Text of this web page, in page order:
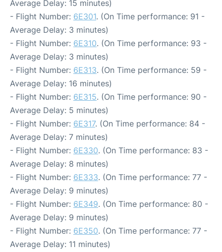
Average Delay: 15 minutes)
- Flight Number: 6E301. (On Time performance: 91 -
Average Delay: 3 minutes)
- Flight Number: 6E310. (On Time performance: 93 -
Average Delay: 3 minutes)
- Flight Number: 6E313. (On Time performance: 59 -
Average Delay: 16 minutes)
- Flight Number: 6E315. (On Time performance: 90 -
Average Delay: 5 minutes)
- Flight Number: 6E317. (On Time performance: 84 -
Average Delay: 7 minutes)
- Flight Number: 6E330. (On Time performance: 83 -
Average Delay: 8 minutes)
- Flight Number: 6E333. (On Time performance: 77 -
Average Delay: 9 minutes)
- Flight Number: 6E349. (On Time performance: 80 -
Average Delay: 9 minutes)
- Flight Number: 6E350. (On Time performance: 77 -
Average Delay: 11 minutes)